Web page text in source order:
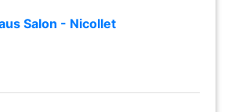
Salon - Nicollet